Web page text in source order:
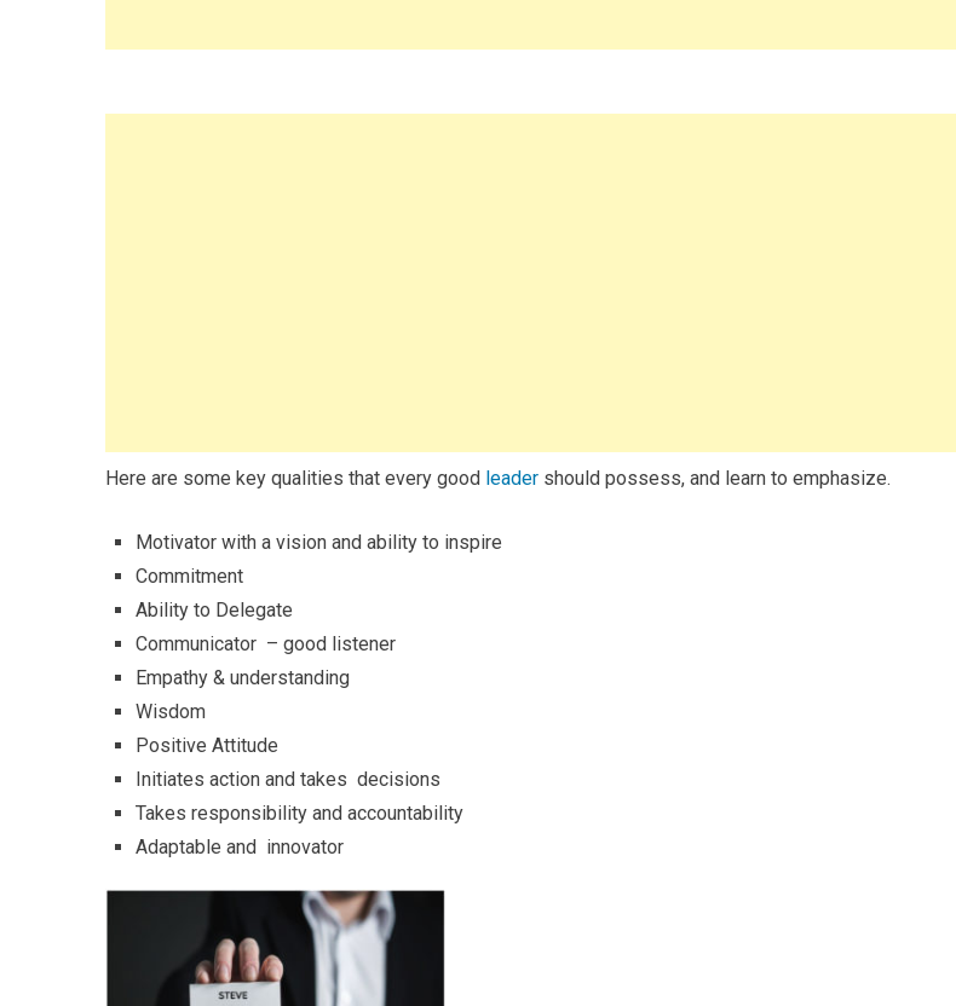
Here are some key qualities that every good leader should possess, and learn to emphasize.
Motivator with a vision and ability to inspire
Commitment
Ability to Delegate
Communicator – good listener
Empathy & understanding
Wisdom
Positive Attitude
Initiates action and takes decisions
Takes responsibility and accountability
Adaptable and innovator